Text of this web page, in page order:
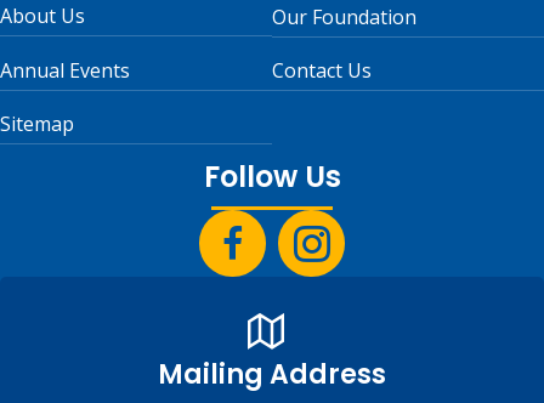
About Us
Our Foundation
Annual Events
Contact Us
Sitemap
Follow Us
Mailing Address